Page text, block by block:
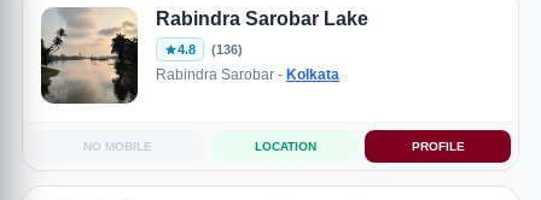
Rabindra Sarobar Lake
4.8 (136)
Rabindra Sarobar - Kolkata
NO MOBILE LOCATION PROFILE